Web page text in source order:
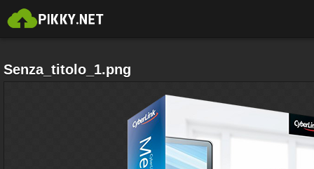
Senza_titolo_1.png